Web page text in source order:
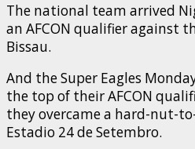
The national team arrived
an AFCON qualifier against
Bissau.
And the Super Eagles
the top of their AFCON
they overcame a hard-nut-
Estadio 24 de Setembro.